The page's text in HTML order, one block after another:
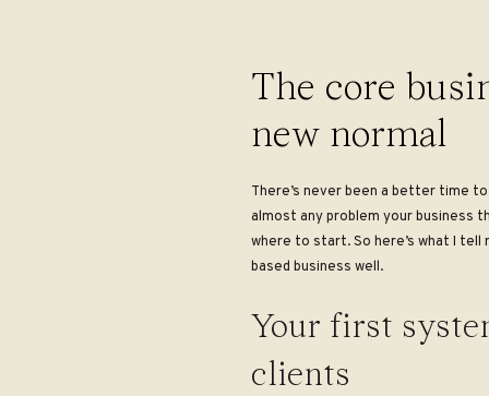
The core
new normal
There’s never been a better time
almost any problem your business
where to start. So here’s what I tell
based business well.
Your first
clients